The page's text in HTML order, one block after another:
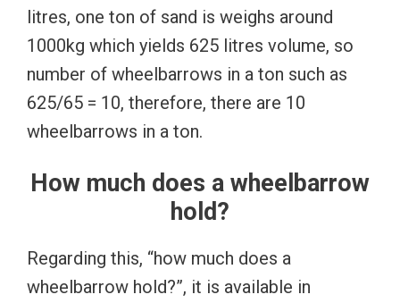
litres, one ton of sand is weighs around
1000kg which yields 625 litres volume, so
number of wheelbarrows in a ton such as
625/65 = 10, therefore, there are 10
wheelbarrows in a ton.
How much does a wheelbarrow
hold?
Regarding this, “how much does a
wheelbarrow hold?”, it is available in